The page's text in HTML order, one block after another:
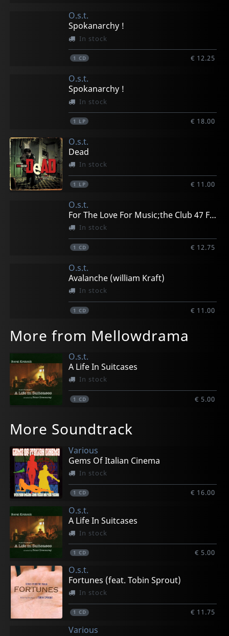
O.s.t.
Spokanarchy !
In stock
1 CD € 12.25
O.s.t.
Spokanarchy !
In stock
1 LP € 18.00
O.s.t.
Dead
In stock
1 LP € 11.00
O.s.t.
For The Love For Music;the Club 47 Folk Revival
In stock
1 CD € 12.75
O.s.t.
Avalanche (william Kraft)
In stock
1 CD € 11.00
More from Mellowdrama
O.s.t.
A Life In Suitcases
In stock
1 CD € 5.00
More Soundtrack
Various
Gems Of Italian Cinema
In stock
1 CD € 16.00
O.s.t.
A Life In Suitcases
In stock
1 CD € 5.00
O.s.t.
Fortunes (feat. Tobin Sprout)
In stock
1 CD € 11.75
Various